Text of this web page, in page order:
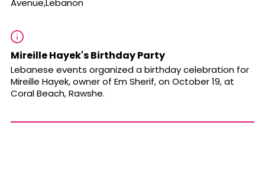
Avenue,Lebanon
Mireille Hayek's Birthday Party
Lebanese events organized a birthday celebration for
Mireille Hayek, owner of Em Sherif, on October 19, at
Coral Beach, Rawshe.